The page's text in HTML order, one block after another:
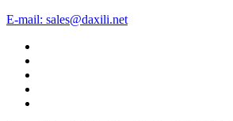
E-mail: sales@daxili.net